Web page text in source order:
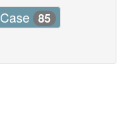
Case 85